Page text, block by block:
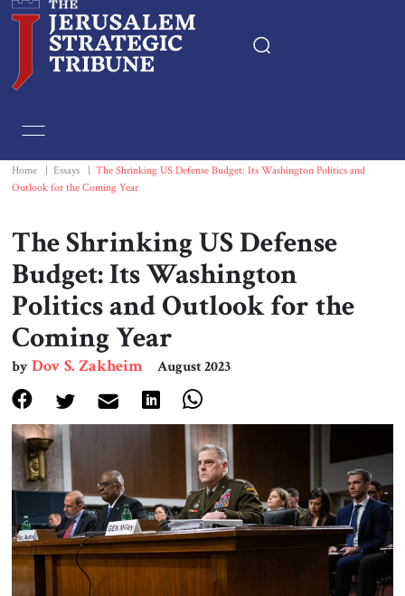
Essays
Book & Movie Reviews
Print
Events
About Us
Contact
Home Essays
The Shrinking US Defense Budget: Its Washington Politics and
Outlook for the Coming Year
The Shrinking US Defense
Budget: Its Washington
Politics and Outlook for the
Coming Year
byDov S. Zakheim August 2023